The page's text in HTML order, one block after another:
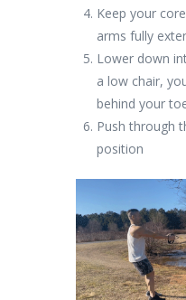
Keep your
arms fully
Lower down
a low chair,
behind your
Push through
position